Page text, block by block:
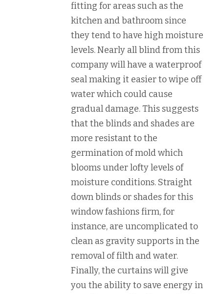
fitting for areas such as the
kitchen and bathroom since
they tend to have high moisture
levels. Nearly all blind from this
company will have a waterproof
seal making it easier to wipe off
water which could cause
gradual damage. This suggests
that the blinds and shades are
more resistant to the
germination of mold which
blooms under lofty levels of
moisture conditions. Straight
down blinds or shades for this
window fashions firm, for
instance, are uncomplicated to
clean as gravity supports in the
removal of filth and water.
Finally, the curtains will give
you the ability to save energy in